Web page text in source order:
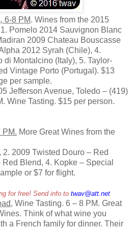
6-8 PM. Wines from the 2015
Pomelo 2014 Sauvignon Blanc
2009 Chateau Bouscasse
2012 Syrah (Chile), 4.
Montalcino (Italy), 5. Taylor-
Vintage Porto (Portugal). $13
per sample.
Jefferson Avenue, Toledo – (419)
Wine Tasting. $15 per person.
PM. More Great Wines from the
2009 Twisted Douro – Red
Blend, 4. Kopke – Special
or $7 for flight.
for free! Send info to twav@att.net
, Wine Tasting. 6 – 8 PM. Great
Think of what wine you
a French family for dinner. Their